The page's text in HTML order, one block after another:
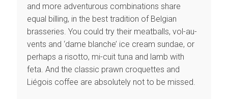
and more adventurous combinations share
equal billing, in the best tradition of Belgian
brasseries. You could try their meatballs, vol-au-
vents and ‘dame blanche’ ice cream sundae, or
perhaps a risotto, mi-cuit tuna and lamb with
feta. And the classic prawn croquettes and
Liégois coffee are absolutely not to be missed.